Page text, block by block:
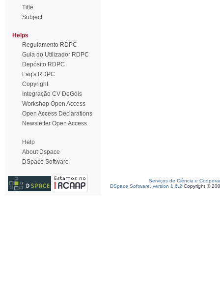
Title
Subject
Helps
Regulamento RDPC
Guia do Utilizador RDPC
Depósito RDPC
Faq's RDPC
Copyright
Integração CV DeGóis
Workshop Open Access
Open Access Declarations
Newsletter Open Access
Help
About Dspace
DSpace Software
Serviços de Ciência e
DSpace Software, version 1.6.2 Copyright ©